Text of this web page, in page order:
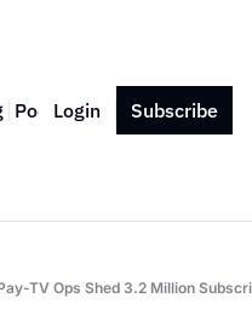
Podcast Press Contact
Login Subscribe
TV Ops Shed 3.2 Million